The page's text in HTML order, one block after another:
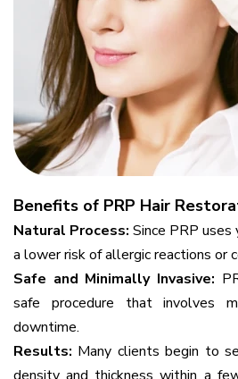
Benefits of PRP Hair
Natural Process: Since PRP
a lower risk of allergic reactions or
Safe and Minimally Invasive:
safe procedure that involves
downtime.
Results: Many clients begin to